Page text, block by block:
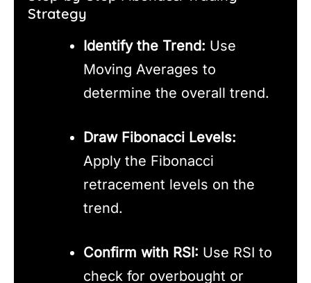
Strategy
Identify the Trend: Use
Moving Averages to
determine the overall trend.
Draw Fibonacci Levels:
Apply the Fibonacci
retracement levels on the
trend.
Confirm with RSI: Use RSI to
check for overbought or